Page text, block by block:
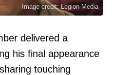
Image credit: Legion-Media
delivered a
his final appearance
touching